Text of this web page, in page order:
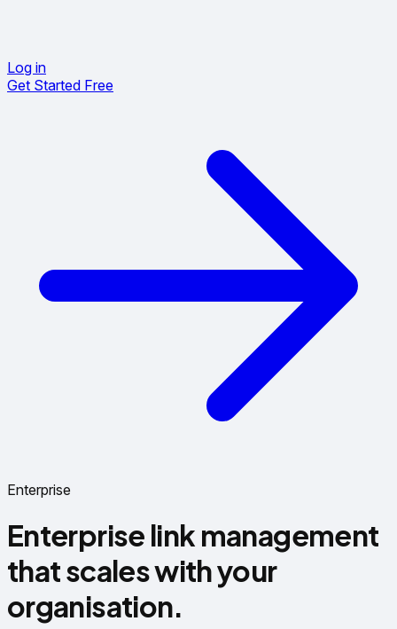
Log in
Get Started Free
Enterprise
Enterprise link management
that scales with your
organisation.